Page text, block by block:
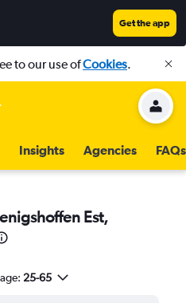
Get the app
to our use ofCookies.
Insights Agencies FAQs
Est,
25-65